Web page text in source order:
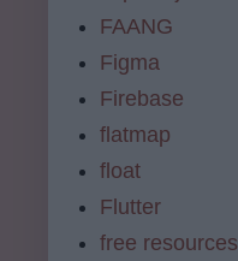
FAANG
Figma
Firebase
flatmap
float
Flutter
free resources